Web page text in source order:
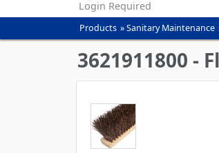
Login Required
You
are
here
Products »Sanitary Maintenance
3621911800 -